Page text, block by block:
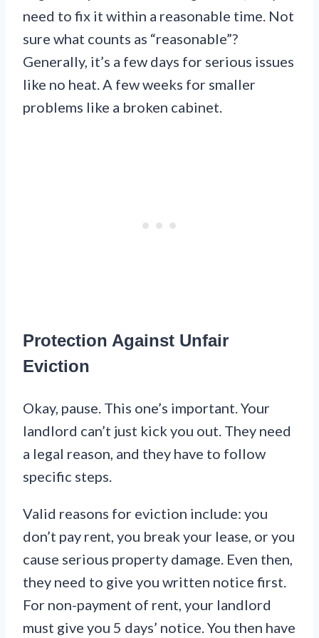
need to fix it within a reasonable time. Not
sure what counts as “reasonable”?
Generally, it’s a few days for serious issues
like no heat. A few weeks for smaller
problems like a broken cabinet.
Protection Against Unfair
Eviction
Okay, pause. This one’s important. Your
landlord can’t just kick you out. They need
a legal reason, and they have to follow
specific steps.
Valid reasons for eviction include: you
don’t pay rent, you break your lease, or you
cause serious property damage. Even then,
they need to give you written notice first.
For non-payment of rent, your landlord
must give you 5 days’ notice. You then have